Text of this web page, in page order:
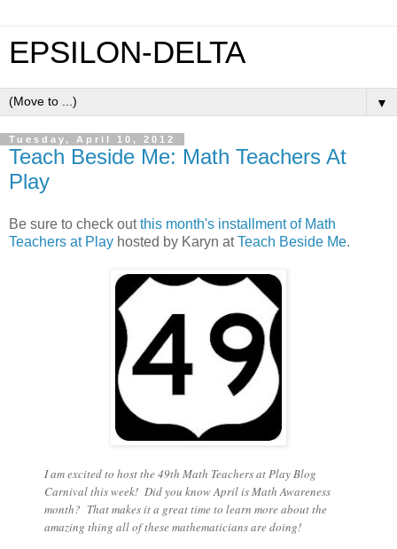
EPSILON-DELTA
▼
Tuesday, April 10, 2012
Teach Beside Me: Math Teachers At
Play
Be sure to check outthis month's installment of Math
Teachers at Play hosted by Karyn atTeach Beside Me.
I am excited to host the 49th Math Teachers at Play Blog
Carnival this week! Did you know April is Math Awareness
month? That makes it a great time to learn more about the
amazing thing all of these mathematicians are doing!